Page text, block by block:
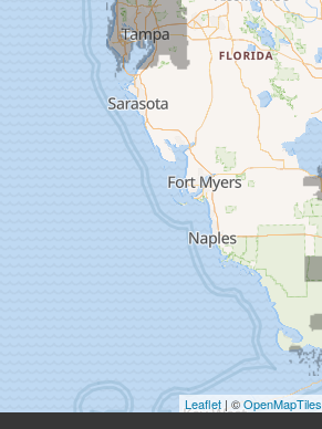
Jensen Beach
Leaflet | ©OpenMapTiles